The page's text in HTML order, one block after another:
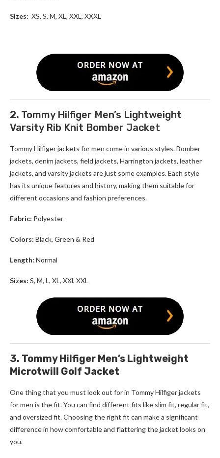
Sizes: XS, S, M, XL, XXL, XXXL
2. Tommy Hilfiger Men’s Lightweight
Varsity Rib Knit Bomber Jacket
Tommy Hilfiger jackets for men come in various styles. Bomber
jackets, denim jackets, field jackets, Harrington jackets, leather
jackets, and varsity jackets are just some examples. Each style
has its unique features and history, making them suitable for
different occasions and fashion preferences.
Fabric: Polyester
Colors: Black, Green & Red
Length: Normal
Sizes: S, M, L, XL, XXl, XXL
3. Tommy Hilfiger Men’s Lightweight
Microtwill Golf Jacket
One thing that you must look out for in Tommy Hilfigerjackets
for men is the fit. You can find different fits like slim fit, regular fit,
and oversized fit. Choosing the right fit can make a significant
difference in how comfortable and flattering the jacket looks on
you.